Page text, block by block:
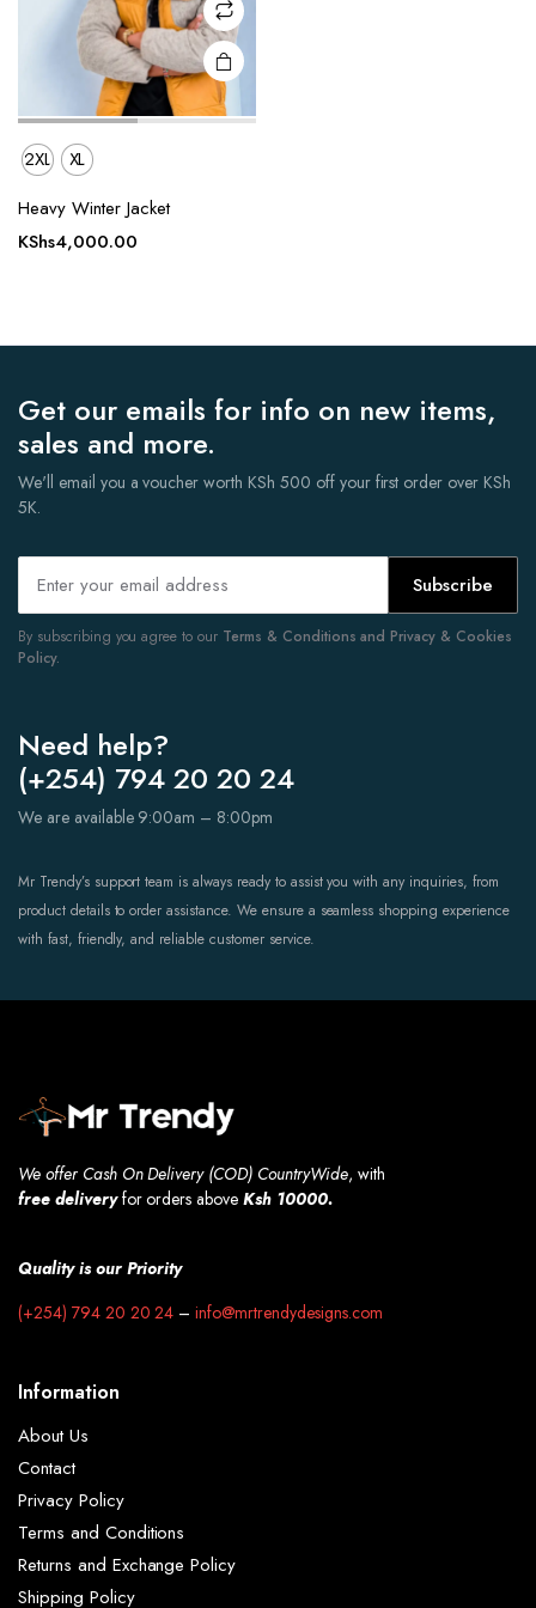
product
page
2XL
XL
Heavy Winter Jacket
KShs4,000.00
Get our emails for info on new items,
sales and more.
We'll email you a voucher worth KSh 500 off your first order over KSh
5K.
Subscribe
By subscribing you agree to our Terms & Conditions and Privacy & Cookies
Policy.
Need help?
(+254) 794 20 20 24
We are available 9:00am – 8:00pm
Mr Trendy’s support team is always ready to assist you with any inquiries, from
product details to order assistance. We ensure a seamless shopping experience
with fast, friendly, and reliable customer service.
We offer Cash On Delivery (COD) CountryWide, with
free deliveryfor orders aboveKsh 10000.
Quality is our Priority
(+254) 794 20 20 24 –info@mrtrendydesigns.com
Information
About Us
Contact
Privacy Policy
Terms and Conditions
Returns and Exchange Policy
Shipping Policy